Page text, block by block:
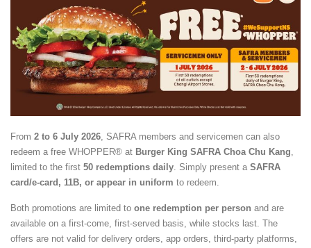
From 2 to 6 July 2026, SAFRA members and servicemen can also
redeem a free WHOPPER® at Burger King SAFRA Choa Chu Kang,
limited to the first 50 redemptions daily. Simply present a SAFRA
card/e-card, 11B, or appear in uniform to redeem.
Both promotions are limited to one redemption per person and are
available on a first-come, first-served basis, while stocks last. The
offers are not valid for delivery orders, app orders, third-party platforms,